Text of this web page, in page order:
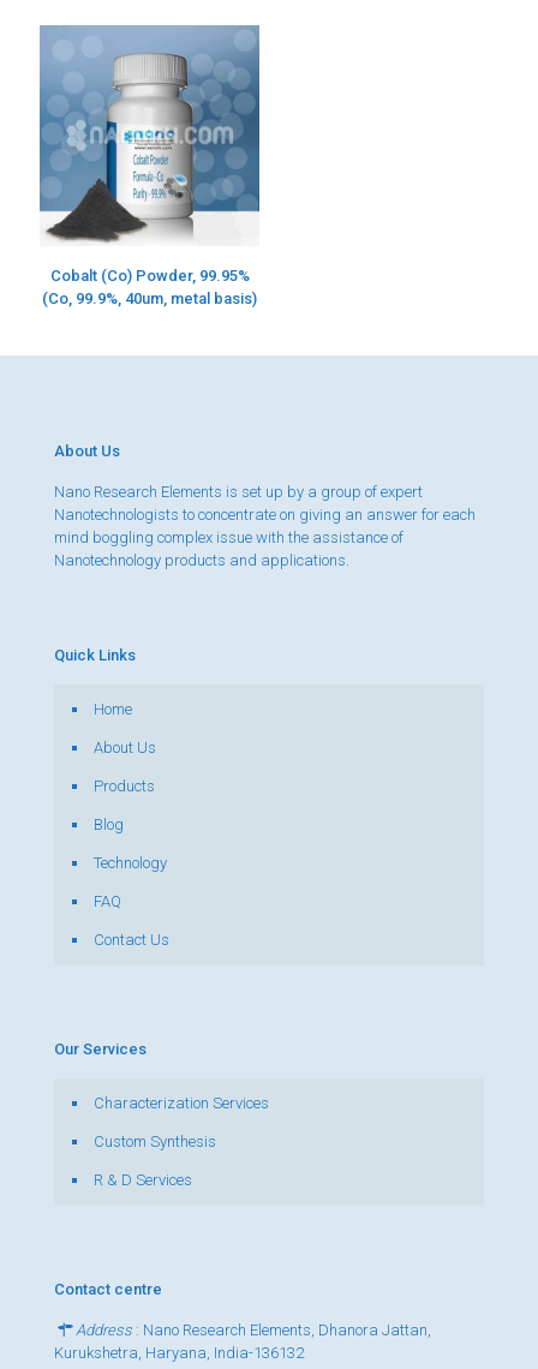
Cobalt (Co) Powder, 99.95%
(Co, 99.9%, 40um, metal basis)
About Us
Nano Research Elements is set up by a group of expert
Nanotechnologists to concentrate on giving an answer for each
mind boggling complex issue with the assistance of
Nanotechnology products and applications.
Quick Links
Home
About Us
Products
Blog
Technology
FAQ
Contact Us
Our Services
Characterization Services
Custom Synthesis
R & D Services
Contact centre
Address : Nano Research Elements, Dhanora Jattan,
Kurukshetra, Haryana, India-136132